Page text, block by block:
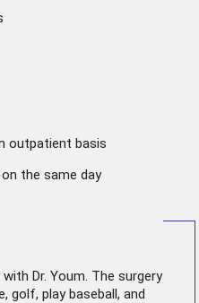
outpatient basis
the same day
with Dr. Youm. The surgery
golf, play baseball, and